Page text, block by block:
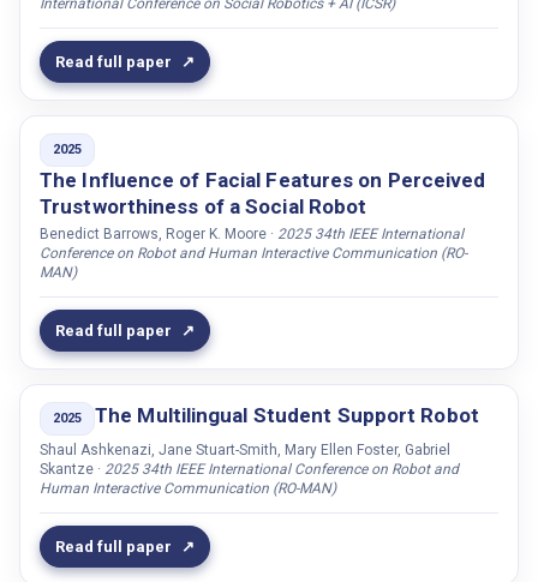
Huang, Nathan
Hupont, Isabelle
Hussen-Abdelaziz, Ahmed
Håkansson, Krister
Höthker, Anja
Ibrahim, Omnia
Ince, Robin A.A.
Iosif, Elias
Isteleyeva, Ameli
Jack, Rachael E.
Jackson, Ryan Blake
Jain, Rishub
Janssens, Ruben
International Conference on Social Robotics + AI (ICSR)
Read full paper
2025
The Influence of Facial Features on Perceived
Trustworthiness of a Social Robot
Benedict Barrows, Roger K. Moore · 2025 34th IEEE International
Conference on Robot and Human Interactive Communication (RO-
MAN)
Read full paper
2025 The Multilingual Student Support Robot
Shaul Ashkenazi, Jane Stuart-Smith, Mary Ellen Foster, Gabriel
Skantze · 2025 34th IEEE International Conference on Robot and
Human Interactive Communication (RO-MAN)
Read full paper